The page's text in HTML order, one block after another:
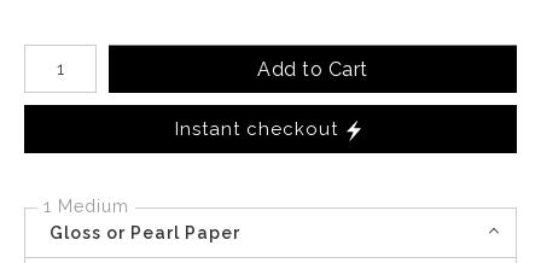
Number of product units
Add to Cart
Instant checkout
1 Medium
Gloss or Pearl Paper